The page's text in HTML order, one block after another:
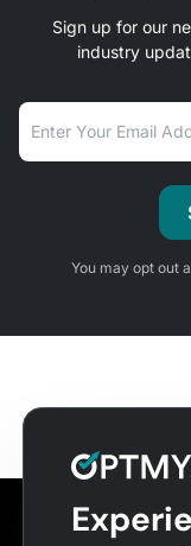
Sign up for our
industry
You may opt out